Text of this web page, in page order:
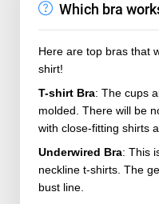
Which bra
Here are top bras that
shirt!
T-shirt Bra: The cups
molded. There will be
with close-fitting shirts
Underwired Bra: This
neckline t-shirts. The
bust line.